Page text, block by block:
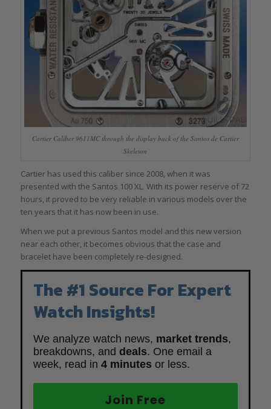
Cartier Caliber 9611MC through the display back of the Santos de Cartier
Skeleton
Cartier has used this caliber since 2008, when it was
presented with the Santos 100 XL. With its power reserve of 72
hours, it proved to be very reliable in various models over the
ten years that it has now been in use.
When we put a previous Santos model and this new version
near each other, it becomes obvious that the case and
bracelet have been completely re-designed.
The #1 Source For Expert
Watch Insights!
We analyze watch news, market trends,
breakdowns, and deals. One email a
week, read in 4 minutes or less.
Join Free